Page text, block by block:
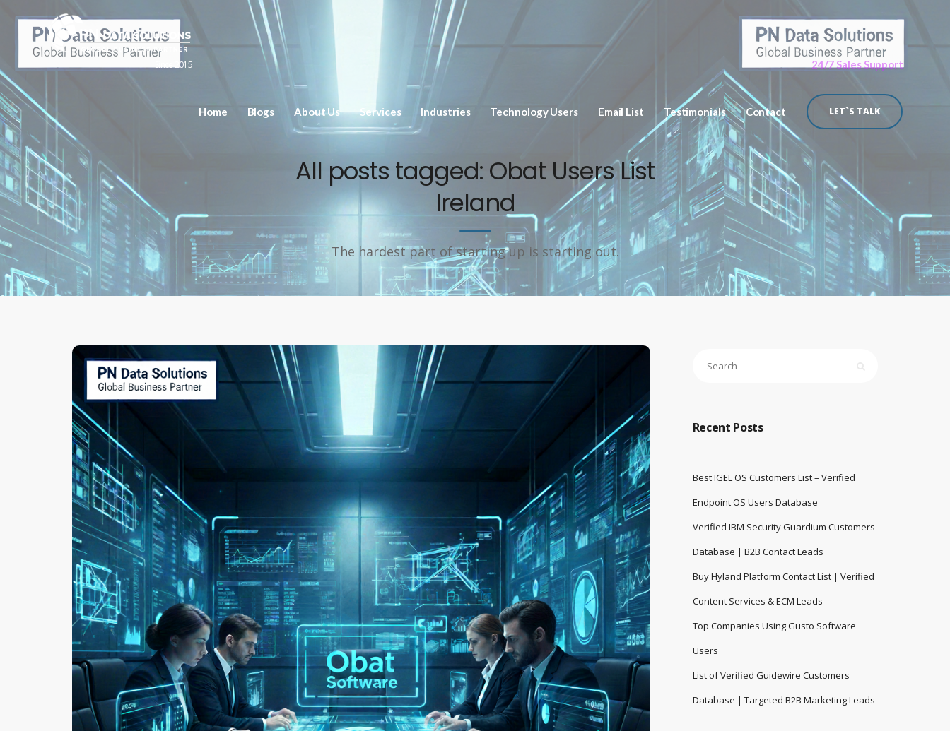
Since 2015
Home Blogs About Us Services Industries Technology Users Email List Testimonials Contact
24/7 Sales Support
LET`S TALK
All posts tagged: Obat Users List
Ireland
The hardest part of starting up is starting out.
Recent Posts
Best IGEL OS Customers List – Verified
Endpoint OS Users Database
Verified IBM Security Guardium Customers
Database | B2B Contact Leads
Buy Hyland Platform Contact List | Verified
Content Services & ECM Leads
Top Companies Using Gusto Software
Users
List of Verified Guidewire Customers
Database | Targeted B2B Marketing Leads